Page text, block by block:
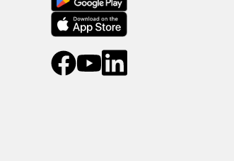
facebookyoutubelinkedin